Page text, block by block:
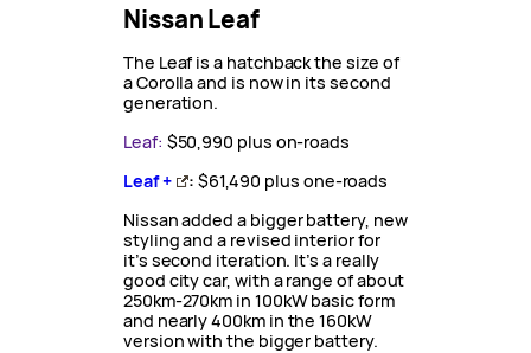
Nissan Leaf
The Leaf is a hatchback the size of
a Corolla and is now in its second
generation.
Leaf: $50,990 plus on-roads
Leaf +
: $61,490 plus one-roads
Nissan added a bigger battery, new
styling and a revised interior for
it’s second iteration. It’s a really
good city car, with a range of about
250km-270km in 100kW basic form
and nearly 400km in the 160kW
version with the bigger battery.